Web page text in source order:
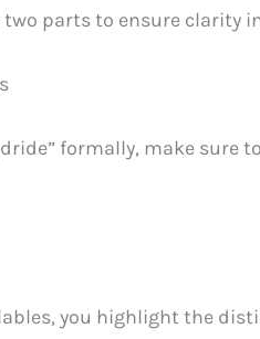
two parts to ensure clarity
formally, make sure
you highlight the